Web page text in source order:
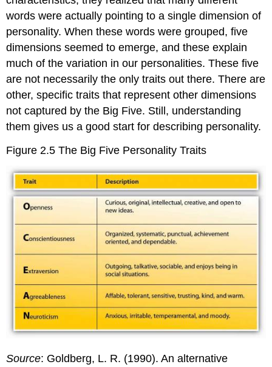
words were actually pointing to a single dimension of
personality. When these words were grouped, five
dimensions seemed to emerge, and these explain
much of the variation in our personalities. These five
are not necessarily the only traits out there. There are
other, specific traits that represent other dimensions
not captured by the Big Five. Still, understanding
them gives us a good start for describing personality.
Figure 2.5 The Big Five Personality Traits
Source: Goldberg, L. R. (1990). An alternative